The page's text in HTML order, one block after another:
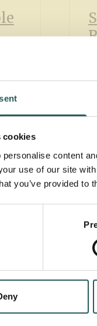
cookies
content
use of our site
you’ve provided to